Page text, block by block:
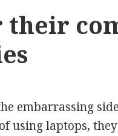
their
embarrassing
using laptops,